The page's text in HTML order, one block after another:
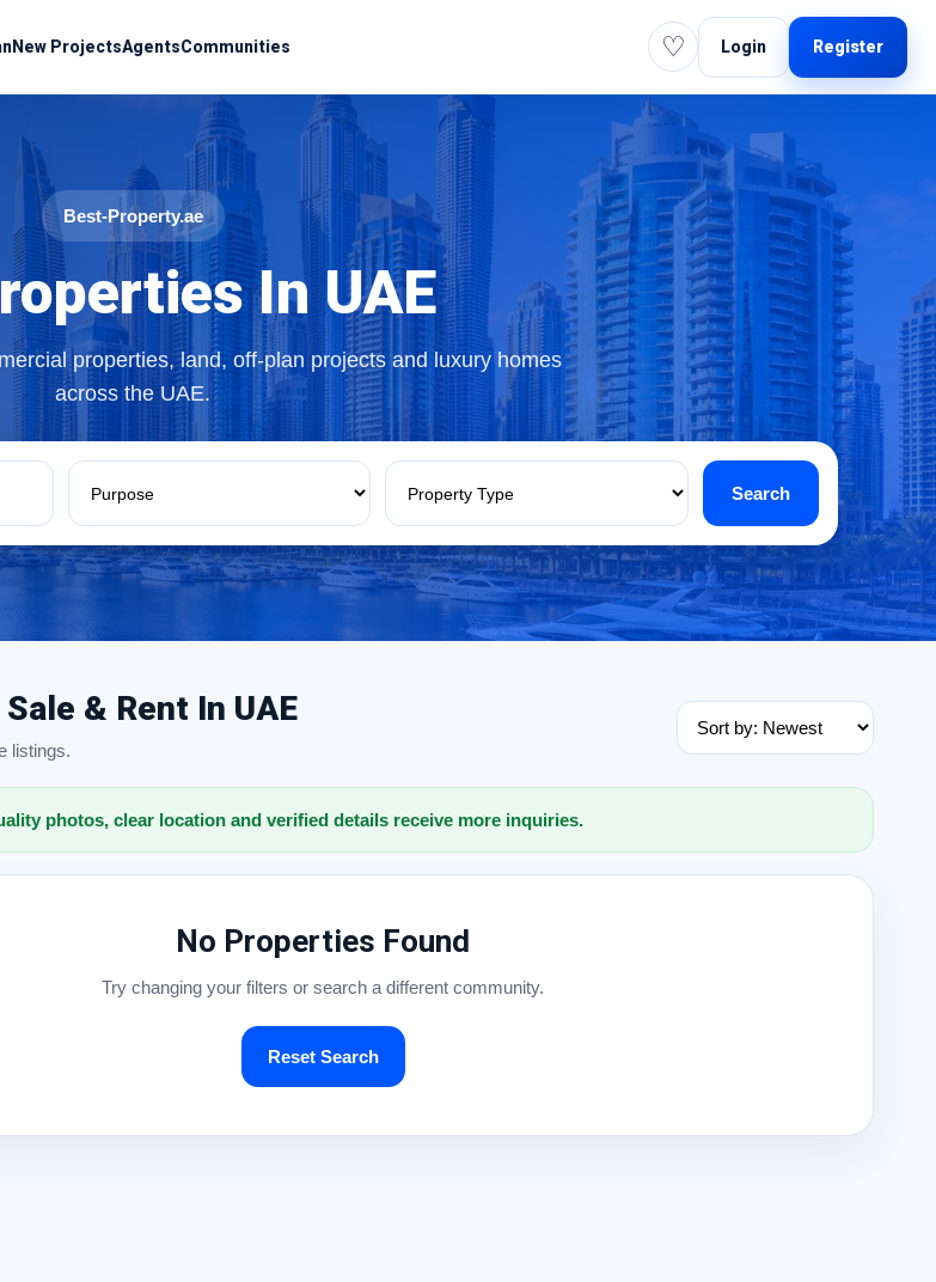
New ProjectsAgentsCommunities ♡ Login Register
Best-Property.ae
In UAE
properties, land, off-plan projects and luxury homes
across the UAE.
Search
& Rent In UAE
listings.
photos, clear location and verified details receive more inquiries.
No Properties Found
Try changing your filters or search a different community.
Reset Search